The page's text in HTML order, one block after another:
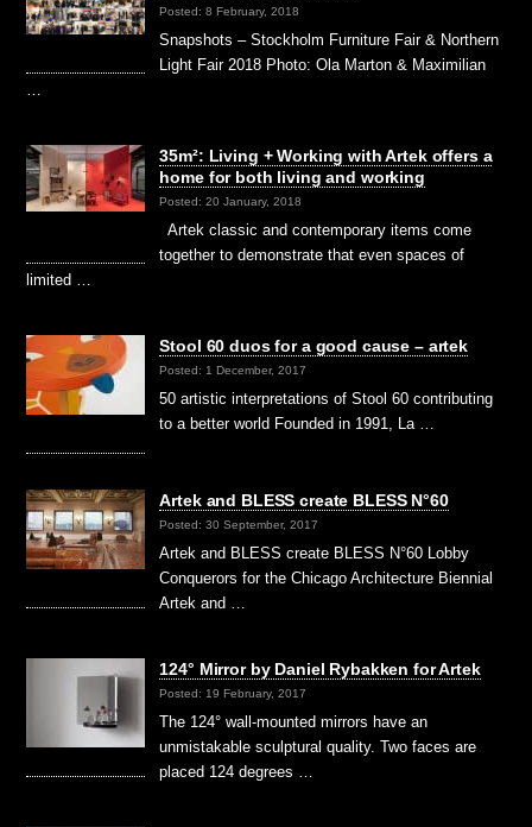
Posted: 8 February, 2018
Snapshots – Stockholm Furniture Fair & Northern
Light Fair 2018 Photo: Ola Marton & Maximilian
…
35m²: Living + Working with Artek offers a
home for both living and working
Posted: 20 January, 2018
Artek classic and contemporary items come
together to demonstrate that even spaces of
limited …
Stool 60 duos for a good cause – artek
Posted: 1 December, 2017
50 artistic interpretations of Stool 60 contributing
to a better world Founded in 1991, La …
Artek and BLESS create BLESS N°60
Posted: 30 September, 2017
Artek and BLESS create BLESS N°60 Lobby
Conquerors for the Chicago Architecture Biennial
Artek and …
124° Mirror by Daniel Rybakken for Artek
Posted: 19 February, 2017
The 124° wall-mounted mirrors have an
unmistakable sculptural quality. Two faces are
placed 124 degrees …